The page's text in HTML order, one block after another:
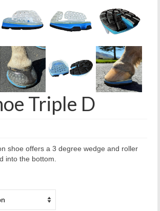
Triple D
shoe offers a 3 degree wedge and roller
into the bottom.